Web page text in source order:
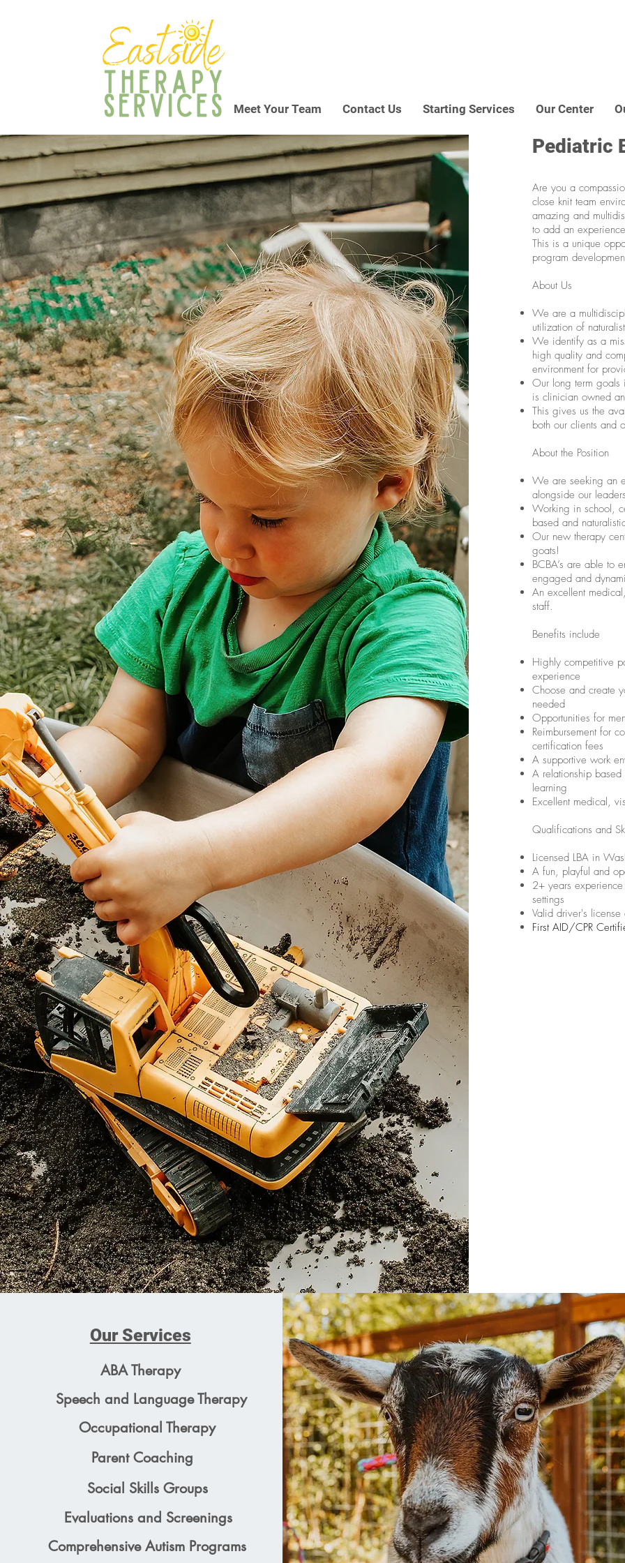
Meet Your Team Contact Us Starting Services Our Center
Pediatric
Are you a
close knit team
amazing and
to add an
This is a unique
program
About Us
We are a
utilization of
We identify as a
high quality and
environment for
Our long term goals
is clinician owned
This gives us the
both our clients and
About the Position
We are seeking an
alongside our
Working in school,
based and
Our new therapy
goats!
BCBA’s are able to
engaged and
An excellent
staff.
Benefits include
Highly competitive
experience
Choose and create
needed
Opportunities for
Reimbursement for
certification fees
A supportive work
A relationship
learning
Excellent medical,
Qualifications and
Licensed LBA in
A fun, playful and
2+ years
settings
Valid driver's license
First AID/CPR
Our Services
ABA Therapy
Speech and Language Therapy
Occupational Therapy
Parent Coaching
Social Skills Groups
Evaluations and Screenings
Comprehensive Autism Programs